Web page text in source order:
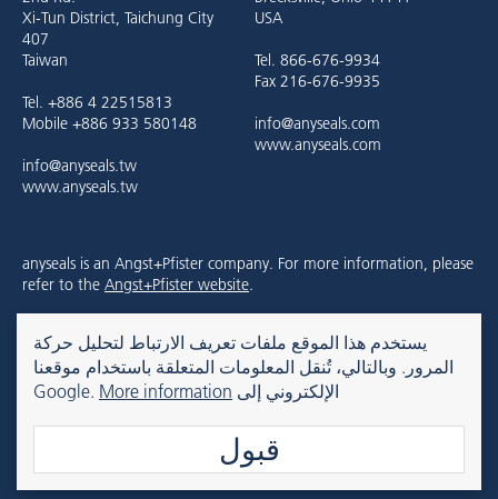
يستخدم هذا الموقع ملفات تعريف الارتباط لتحليل حركة
المرور. وبالتالي، تُنقل المعلومات المتعلقة باستخدام موقعنا
الإلكتروني إلى Google. More information
قبول
Xi-Tun District, Taichung City
407
Taiwan
Tel. +886 4 22515813
Mobile +886 933 580148
info@anyseals.tw
www.anyseals.tw
USA
Tel. 866-676-9934
Fax 216-676-9935
info@anyseals.com
www.anyseals.com
anyseals is an Angst+Pfister company. For more information, please
refer to the Angst+Pfister website.
Kontakt Impressum Datenschutz